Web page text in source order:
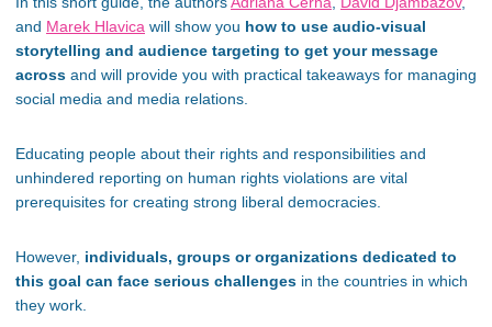
and Marek Hlavica will show you how to use audio-visual
storytelling and audience targeting to get your message
across and will provide you with practical takeaways for managing
social media and media relations.
Educating people about their rights and responsibilities and
unhindered reporting on human rights violations are vital
prerequisites for creating strong liberal democracies.
However, individuals, groups or organizations dedicated to
this goal can face serious challenges in the countries in which
they work.